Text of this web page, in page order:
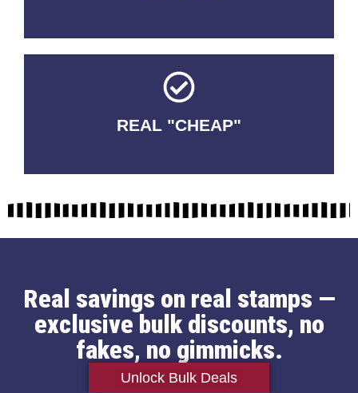
REAL "CHEAP"
No Fakes. No Tricks.
Real savings on real stamps —
exclusive bulk discounts, no
fakes, no gimmicks.
Unlock Bulk Deals